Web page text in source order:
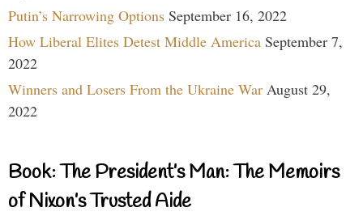
Putin’s Narrowing Options September 16, 2022
How Liberal Elites Detest Middle America September 7,
2022
Winners and Losers From the Ukraine War August 29,
2022
Book: The President’s Man: The Memoirs
of Nixon’s Trusted Aide